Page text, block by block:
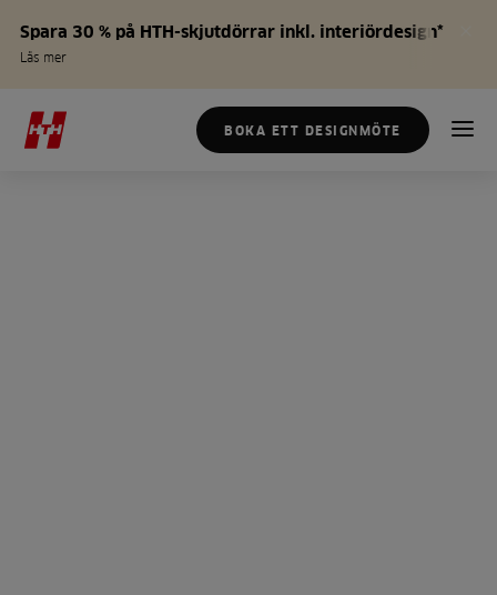
Spara 30 % på HTH-skjutdörrar inkl. interiördesign*
Läs mer
BOKA ETT DESIGNMÖTE